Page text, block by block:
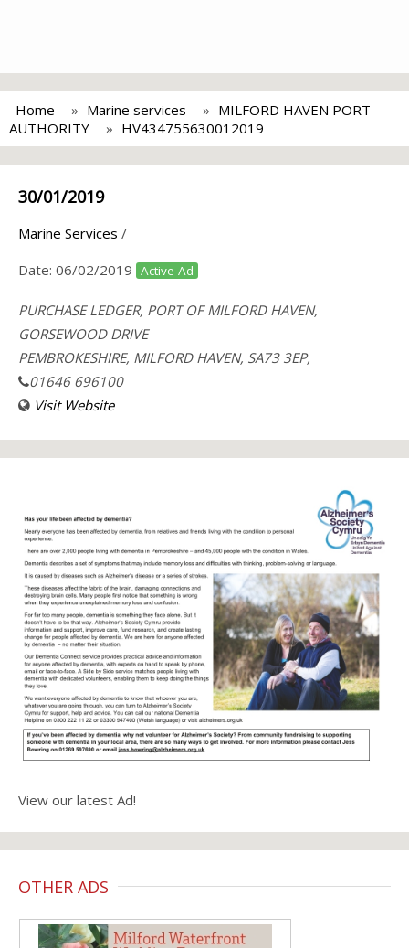
Home Marine services
MILFORD HAVEN PORT
AUTHORITY
HV434755630012019
30/01/2019
Marine Services /
Date: 06/02/2019 Active Ad
PURCHASE LEDGER, PORT OF MILFORD HAVEN,
GORSEWOOD DRIVE
PEMBROKESHIRE, MILFORD HAVEN, SA73 3EP,
01646 696100
Visit Website
View our latest Ad!
OTHER ADS